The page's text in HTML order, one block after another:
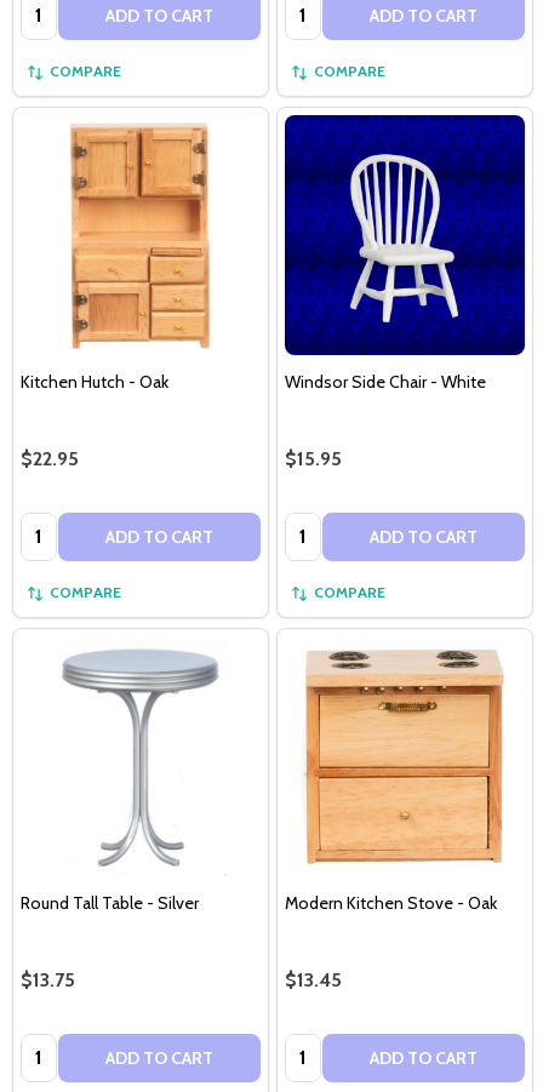
Quantity: ADD TO CART
COMPARE
Quantity: ADD TO CART
COMPARE
Kitchen Hutch - Oak
$22.95
Quantity: ADD TO CART
COMPARE
Windsor Side Chair - White
$15.95
Quantity: ADD TO CART
COMPARE
Round Tall Table - Silver
$13.75
Quantity: ADD TO CART
Modern Kitchen Stove - Oak
$13.45
Quantity: ADD TO CART